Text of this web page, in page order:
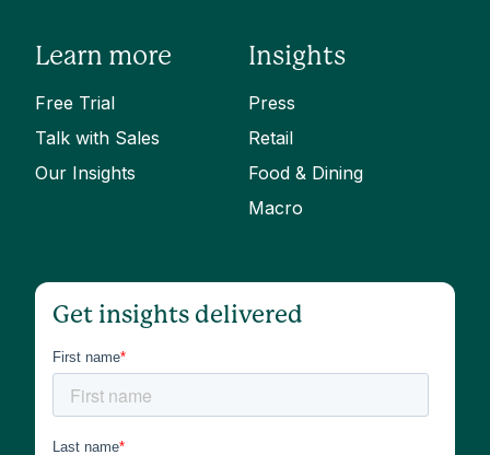
Learn more
Free Trial
Talk with Sales
Our Insights
Insights
Press
Retail
Food & Dining
Macro
Get insights delivered